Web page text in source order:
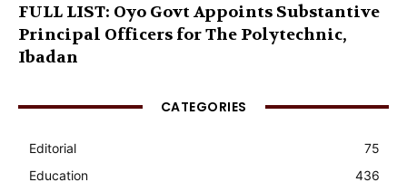
FULL LIST: Oyo Govt Appoints Substantive
Principal Officers for The Polytechnic,
Ibadan
CATEGORIES
Editorial
75
Education
436